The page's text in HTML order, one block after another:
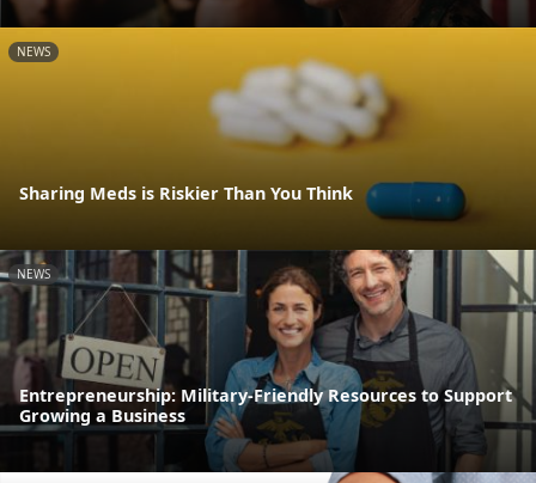
NEWS
Sharing Meds is Riskier Than You Think
NEWS
Entrepreneurship: Military-Friendly Resources to Support
Growing a Business